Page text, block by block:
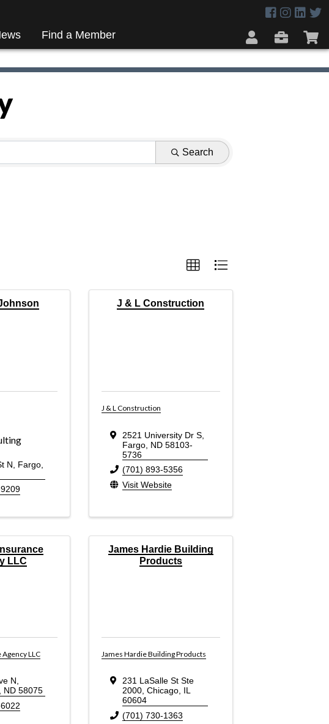
Find a Member
Search
N Fargo,
J & L Construction
J & L Construction
2521 University Dr S,
Fargo, ND 58103-
5736
(701) 893-5356
Visit Website
LLC
LLC
N,
, ND 58075
James Hardie Building
Products
James Hardie Building Products
231 LaSalle St Ste
2000, Chicago, IL
60604
(701) 730-1363